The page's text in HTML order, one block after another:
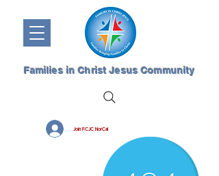
Join FCJC NorCal
Families in Christ Jesus Community